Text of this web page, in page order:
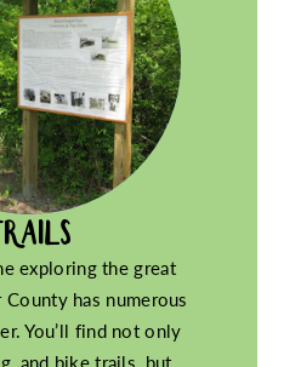
exploring the great
has numerous
You’ll find not only